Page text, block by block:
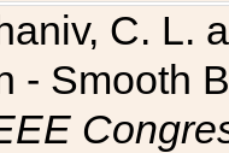
C. L.
- Smooth